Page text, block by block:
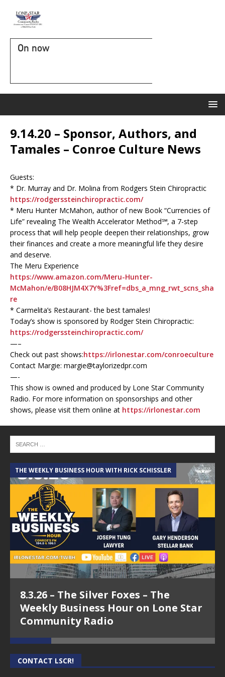
On now
9.14.20 – Sponsor, Authors, and
Tamales – Conroe Culture News
Guests:
* Dr. Murray and Dr. Molina from Rodgers Stein Chiropractic
https://rodgerssteinchiropractic.com/
* Meru Hunter McMahon, author of new Book “Currencies of
Life” revealing The Wealth Accelerator Method℠, a 7-step
process that will help people deepen their relationships, grow
their finances and create a more meaningful life they desire
and deserve.
The Meru Experience
https://www.amazon.com/Meru-Hunter-
McMahon/e/B08HJM4X7Y%3Fref=dbs_a_mng_rwt_scns_sha
re
* Carmelita’s Restaurant- the best tamales!
Today’s show is sponsored by Rodger Stein Chiropractic:
https://rodgerssteinchiropractic.com/
—–
Check out past shows:https://irlonestar.com/conroeculture
Contact Margie: margie@taylorizedpr.com
—-
This show is owned and produced by Lone Star Community
Radio. For more information on sponsorships and other
shows, please visit them online at https://irlonestar.com
THE WEEKLY BUSINESS HOUR WITH RICK SCHISSLER
8.3.26 – The Silver Foxes – The
Weekly Business Hour on Lone Star
Community Radio
CONTACT LSCR!